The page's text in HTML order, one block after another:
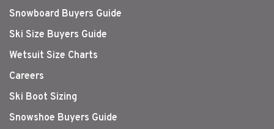
Snowboard Buyers Guide
Ski Size Buyers Guide
Wetsuit Size Charts
Careers
Ski Boot Sizing
Snowshoe Buyers Guide